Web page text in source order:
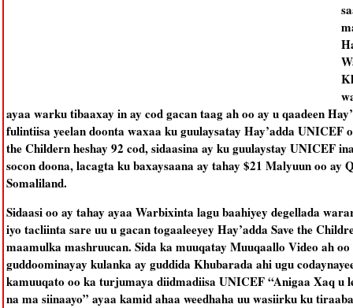
ayaa warku tibaaxay in ay cod gacan taag ah oo ay u qaadeen
fulintiisa yeelan doonta waxaa ku guulaysatay Hay’adda UNICEF
the Childern heshay 92 cod, sidaasina ay ku guulaystay UNICEF
socon doona, lacagta ku baxaysaana ay tahay $21 Malyuun oo
Somaliland.
Sidaasi oo ay tahay ayaa Warbixinta lagu baahiyey degellada
iyo tacliinta sare uu u gacan togaaleeyey Hay’adda Save the
maamulka mashruucan. Sida ka muuqatay Muuqaallo Video ah
guddoominayay kulanka ay guddida Khubarada ahi ugu
kamuuqato oo ka turjumaya diidmadiisa UNICEF “Anigaa Xaq u
na ma siinaayo” ayaa kamid ahaa weedhaha uu wasiirku ku